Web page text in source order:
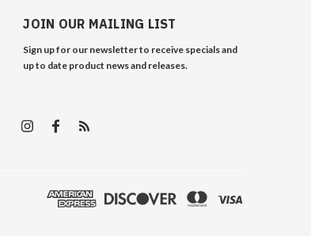
JOIN OUR MAILING LIST
Sign up for our newsletter to receive specials and
up to date product news and releases.